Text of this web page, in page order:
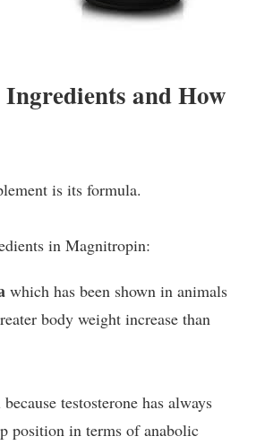
and How
is its formula.
in Magnitropin:
which has been shown in animals
body weight increase than
testosterone has always
position in terms of anabolic